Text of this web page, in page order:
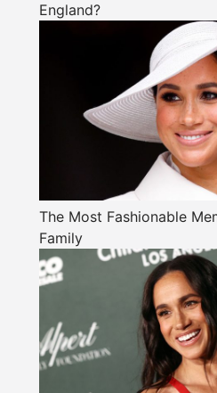
England?
The Most Fashionable
Family